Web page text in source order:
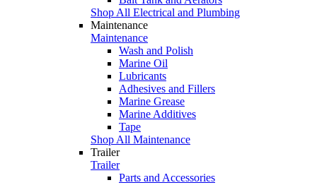
Shop All Electrical and Plumbing
Maintenance
Maintenance
Wash and Polish
Marine Oil
Lubricants
Adhesives and Fillers
Marine Grease
Marine Additives
Tape
Shop All Maintenance
Trailer
Trailer
Parts and Accessories